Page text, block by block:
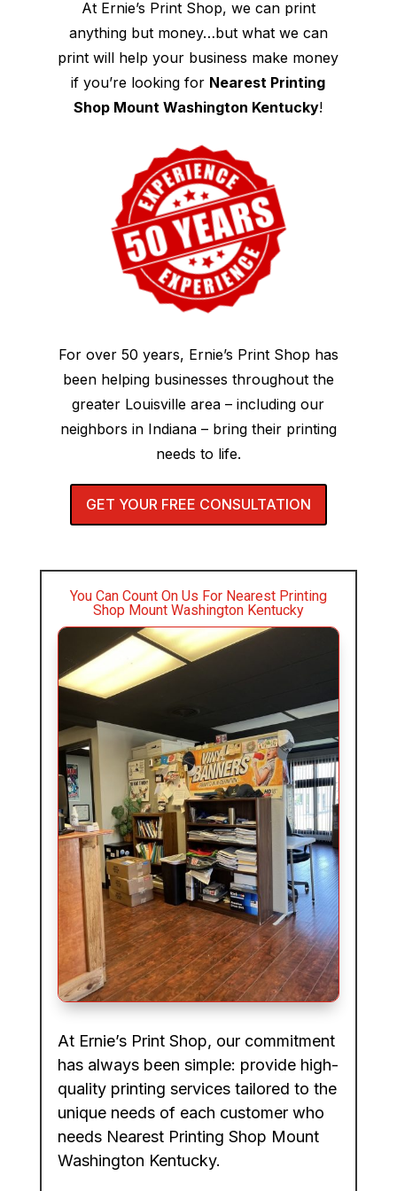
At Ernie’s Print Shop, we can print
anything but money…but what we can
print will help your business make money
if you’re looking for Nearest Printing
Shop Mount Washington Kentucky!
For over 50 years, Ernie’s Print Shop has
been helping businesses throughout the
greater Louisville area – including our
neighbors in Indiana – bring their printing
needs to life.
GET YOUR FREE CONSULTATION
You Can Count On Us For Nearest Printing
Shop Mount Washington Kentucky
At Ernie’s Print Shop, our commitment
has always been simple: provide high-
quality printing services tailored to the
unique needs of each customer who
needs Nearest Printing Shop Mount
Washington Kentucky.